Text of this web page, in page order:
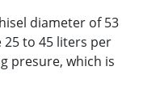
diameter of 53
25 to 45 liters per
presure, which is